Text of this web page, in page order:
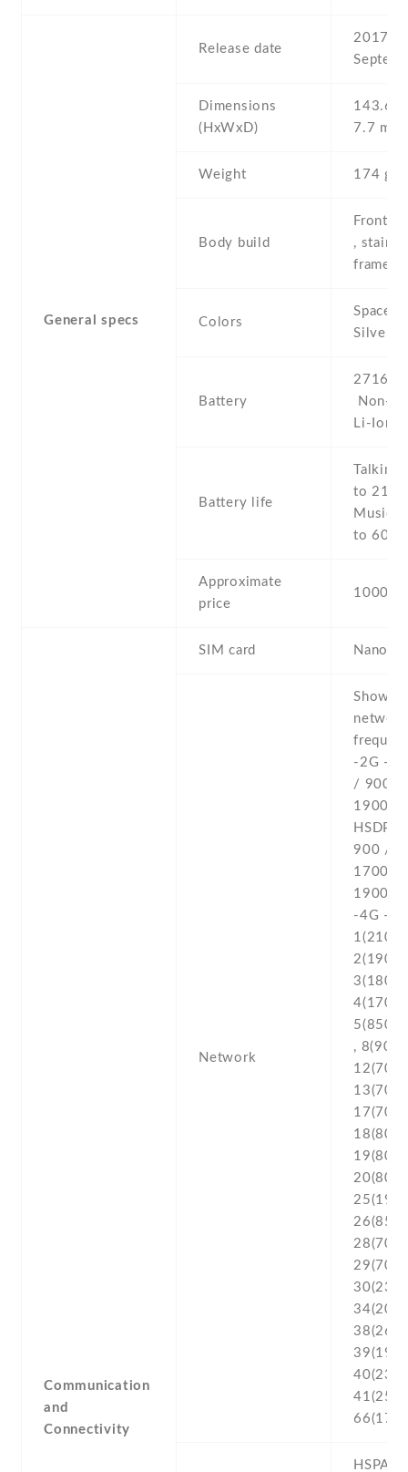
General specs
Release date
2017 ,
Dimensions
(HxWxD)
143.6
7.7 mm
Weight 174 g
Body build
Front/
,
frame
Colors
Space
Silver
Battery
2716
Non-
Li-Ion
Battery life
to 21 h
Music
to 60 h
Approximate
price
1000
Communication
and
Connectivity
SIM card Nano-
Network
Show
network
-2G -
/ 900 /
1900 -
900 /
1900 /
-4G -
1(2100)
2(1900)
3(1800)
5(850)
, 8(900)
12(700)
13(700)
17(700)
18(800)
19(800)
20(800)
26(850)
28(700)
29(700)
HSPA